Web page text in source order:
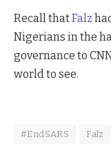
Recall thatFalz
Nigerians in the
governance to
world to see.
#EndSARS Falz